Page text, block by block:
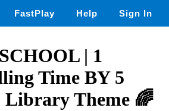
FastPlay Help Sign In
| 1
Time BY 5
Theme 🌈